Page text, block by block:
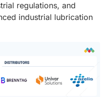
regulations, and
industrial lubrication